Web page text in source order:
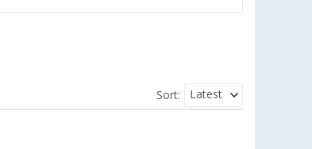
Sort: Latest